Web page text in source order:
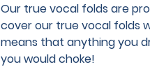
Our true vocal folds are
cover our true vocal folds
means that anything you
you would choke!